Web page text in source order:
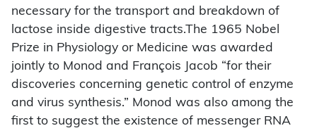
necessary for the transport and breakdown of
lactose inside digestive tracts.The 1965 Nobel
Prize in Physiology or Medicine was awarded
jointly to Monod and François Jacob “for their
discoveries concerning genetic control of enzyme
and virus synthesis.” Monod was also among the
first to suggest the existence of messenger RNA